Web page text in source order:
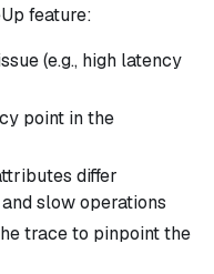
feature:
(e.g., high latency
point in the
differ
slow operations
trace to pinpoint the